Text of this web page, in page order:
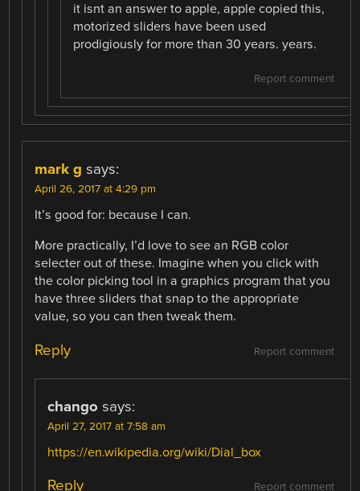
it isnt an answer to apple, apple copied this,
motorized sliders have been used
prodigiously for more than 30 years. years.
Report comment
mark g says:
April 26, 2017 at 4:29 pm
It’s good for: because I can.
More practically, I’d love to see an RGB color
selecter out of these. Imagine when you click with
the color picking tool in a graphics program that you
have three sliders that snap to the appropriate
value, so you can then tweak them.
Report comment
Reply
chango says:
April 27, 2017 at 7:58 am
https://en.wikipedia.org/wiki/Dial_box
Report comment
Reply